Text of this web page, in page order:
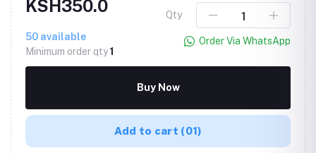
KSH350.0
50 available
Minimum order qty1
Qty
Order Via WhatsApp
Buy Now
Add to cart (01)